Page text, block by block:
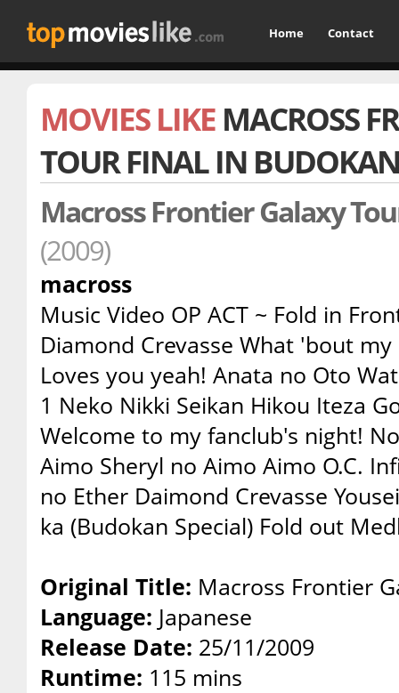
Home Contact
MOVIES LIKE MACROSS
TOUR FINAL IN BUDOKAN
Macross Frontier Galaxy
(2009)
macross
Music Video OP ACT ~ Fold in
Diamond Crevasse What 'bout
Loves you yeah! Anata no Oto
1 Neko Nikki Seikan Hikou Iteza
Welcome to my fanclub's night!
Aimo Sheryl no Aimo Aimo O.C.
no Ether Daimond Crevasse
ka (Budokan Special) Fold out
Original Title: Macross Frontier
Language: Japanese
Release Date: 25/11/2009
Runtime: 115 mins